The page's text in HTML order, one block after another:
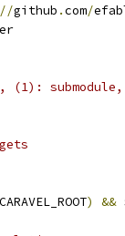
github .com/
(1):
CARAVEL_ROOT) &&